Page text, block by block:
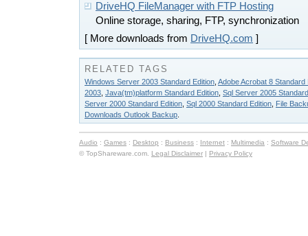
DriveHQ FileManager with FTP Hosting
Online storage, sharing, FTP, synchronization
[ More downloads from DriveHQ.com ]
RELATED TAGS
Windows Server 2003 Standard Edition Adobe Acrobat 8 Standard
2003 Java(tm)platform Standard Edition Sql Server 2005
Server 2000 Standard Edition Sql 2000 Standard Edition File
Downloads Outlook Backup
Audio : Games : Desktop : Business : Internet : Multimedia : Software
© TopShareware.com. Legal Disclaimer | Privacy Policy